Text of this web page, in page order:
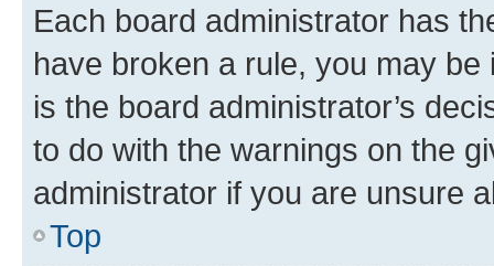
Each board administrator has
have broken a rule, you may
is the board administrator’s
to do with the warnings on the
administrator if you are unsure
Top